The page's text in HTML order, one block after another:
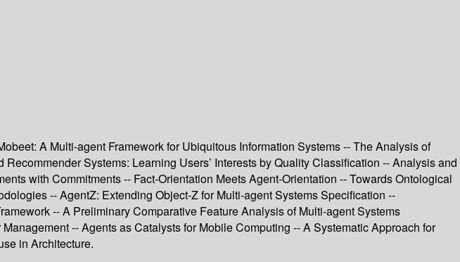
A Multi-agent Framework for Ubiquitous Information Systems -- The Analysis of
Systems: Learning Users’ Interests by Quality Classification -- Analysis and
with Commitments -- Fact-Orientation Meets Agent-Orientation -- Towards Ontological
-- AgentZ: Extending Object-Z for Multi-agent Systems Specification --
-- A Preliminary Comparative Feature Analysis of Multi-agent Systems
-- Agents as Catalysts for Mobile Computing -- A Systematic Approach for
in Architecture.